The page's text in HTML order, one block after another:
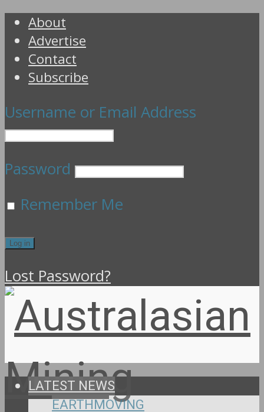
About
Advertise
Contact
Subscribe
Username or Email Address
Password
Remember Me
Lost Password?
LATEST NEWS
EARTHMOVING